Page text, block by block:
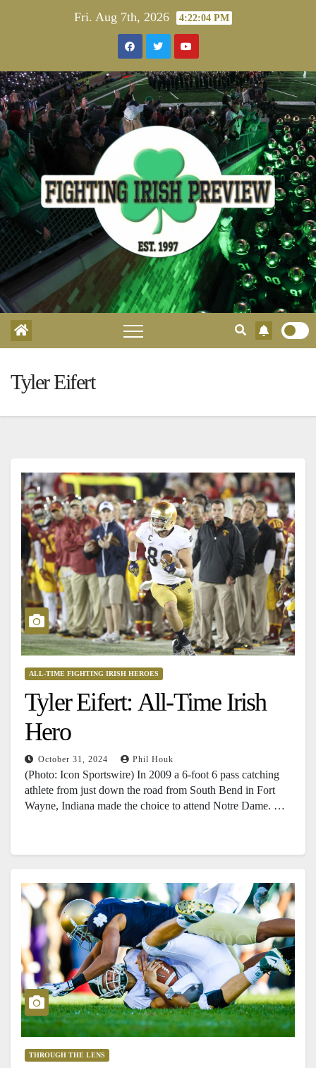
Fri. Aug 7th, 2026 4:22:04 PM
Tyler Eifert
ALL-TIME FIGHTING IRISH HEROES
Tyler Eifert: All-Time Irish
Hero
October 31, 2024 Phil Houk
(Photo: Icon Sportswire) In 2009 a 6-foot 6 pass catching
athlete from just down the road from South Bend in Fort
Wayne, Indiana made the choice to attend Notre Dame. …
THROUGH THE LENS